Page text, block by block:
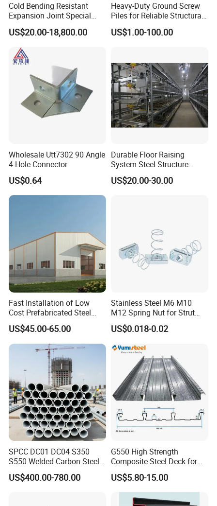
Cold Bending Resistant
Expansion Joint Special
Structural Custom
Aluminum Profile
US$20.00-18,800.00
Heavy-Duty Ground Screw
Piles for Reliable Structural
Support
US$1.00-100.00
Wholesale Utt7302 90 Angle
4-Hole Connector
US$0.64
Durable Floor Raising
System Steel Structure
Pultry House Chicken Coop
Pultry
US$20.00-30.00
Fast Installation of Low
Cost Prefabricated Steel
Frame Warehouse
US$45.00-65.00
Stainless Steel M6 M10
M12 Spring Nut for Strut
Channel System
US$0.018-0.02
SPCC DC01 DC04 S350
S550 Welded Carbon Steel
Pipe Tube Manufacturer
Factory Price Round Square
US$400.00-780.00
G550 High Strength
Composite Steel Deck for
High Buildings
US$5.80-15.00